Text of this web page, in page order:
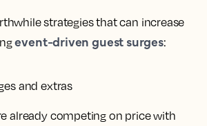
strategies that can increase
event-driven guest surges:
and extras
already competing on price with